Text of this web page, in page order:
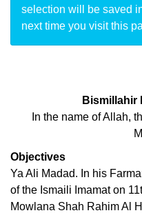
selection will be saved
next time you visit this
Bismillahir
In the name of Allah,
Objectives
Ya Ali Madad. In his
of the Ismaili Imamat on
Mowlana Shah Rahim Al